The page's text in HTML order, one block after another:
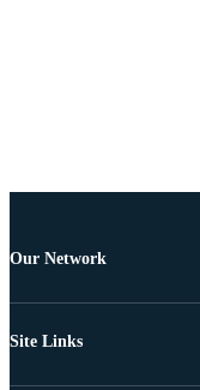
Our Network
Site Links